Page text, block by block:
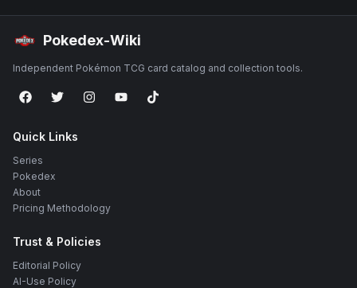
Pokedex-Wiki
Independent Pokémon TCG card catalog and collection tools.
Quick Links
Series
Pokedex
About
Pricing Methodology
Trust & Policies
Editorial Policy
AI-Use Policy